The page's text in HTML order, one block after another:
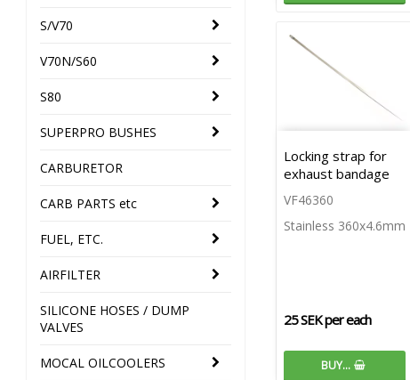
S/V70
V70N/S60
S80
SUPERPRO BUSHES
CARBURETOR
CARB PARTS etc
FUEL, ETC.
AIRFILTER
SILICONE HOSES / DUMP
VALVES
MOCAL OILCOOLERS
Locking strap for
exhaust bandage
VF46360
Stainless 360x4.6mm
25 SEK per each
BUY…